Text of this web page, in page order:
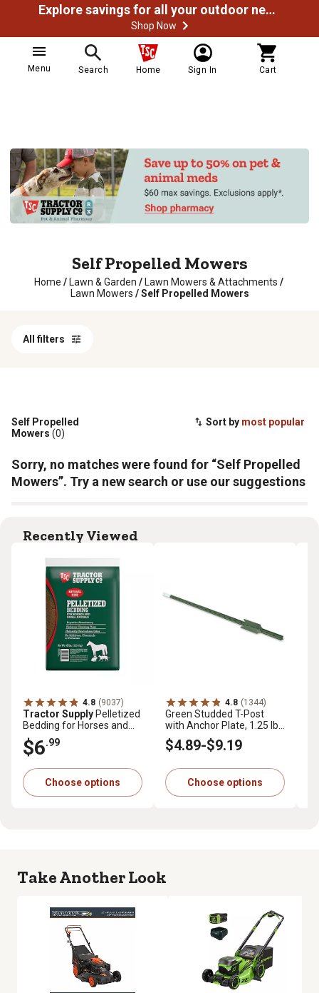
Explore savings for all your outdoor needs
Shop Now
Menu Search Home Sign In Cart
Self Propelled Mowers
Home / Lawn & Garden / Lawn Mowers & Attachments /
Lawn Mowers / Self Propelled Mowers
All filters
Sort by most popular
Self Propelled
Mowers (0)
Sorry, no matches were found for “Self Propelled
Mowers”. Try a new search or use our suggestions
Recently Viewed
4.8 (9037)
Tractor Supply Pelletized
Bedding for Horses and
Small Animals, 40 lb.
$6.99
Choose options
4.8 (1344)
Green Studded T-Post
with Anchor Plate, 1.25 lb.
per ft.
$4.89-$9.19
Choose options
Take Another Look